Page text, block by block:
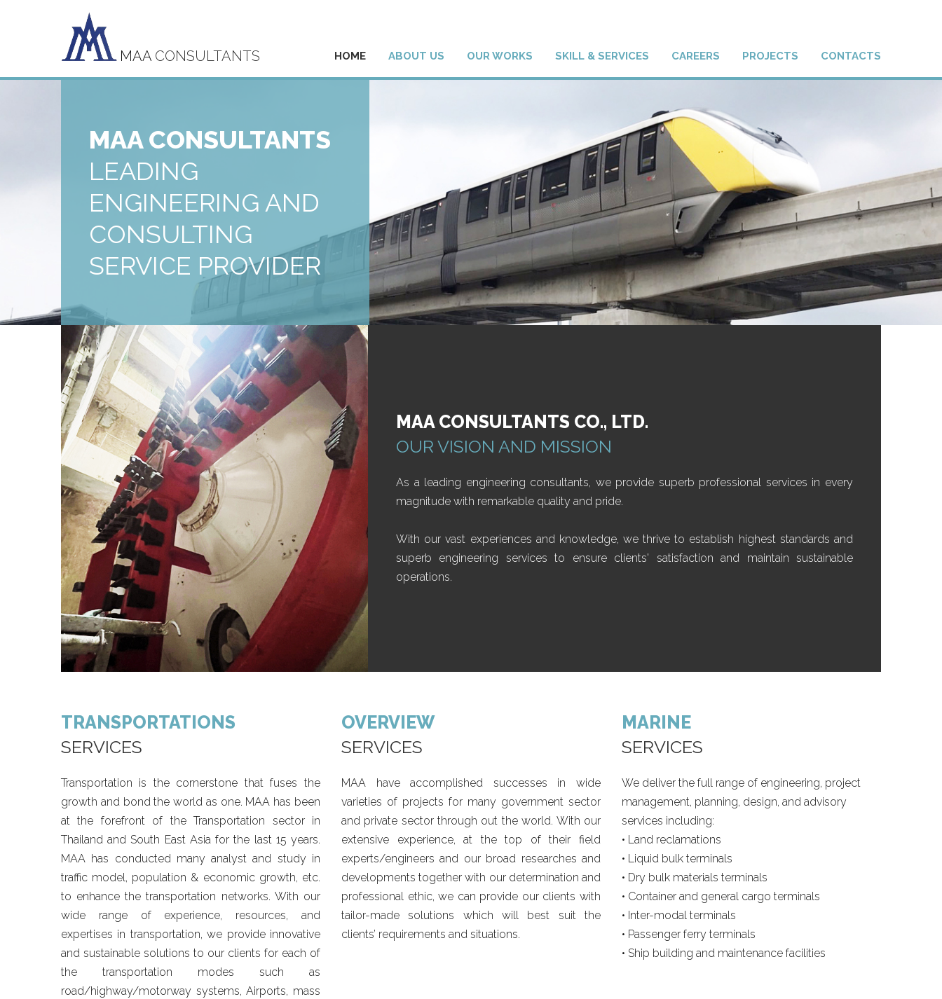
MAA CONSULTANTS HOME ABOUT US OUR WORKS SKILL & SERVICES CAREERS PROJECTS CONTACTS
MAA CONSULTANTS
LEADING
ENGINEERING AND
CONSULTING
SERVICE PROVIDER
MAA CONSULTANTS CO., LTD.
OUR VISION AND MISSION
As a leading engineering consultants, we provide superb professional services in every
magnitude with remarkable quality and pride.
With our vast experiences and knowledge, we thrive to establish highest standards and
superb engineering services to ensure clients' satisfaction and maintain sustainable
operations.
TRANSPORTATIONS
SERVICES
Transportation is the cornerstone that fuses the
growth and bond the world as one. MAA has been
at the forefront of the Transportation sector in
Thailand and South East Asia for the last 15 years.
MAA has conducted many analyst and study in
traffic model, population & economic growth, etc.
to enhance the transportation networks. With our
wide range of experience, resources, and
expertises in transportation, we provide innovative
and sustainable solutions to our clients for each of
the transportation modes such as
road/highway/motorway systems, Airports, mass
OVERVIEW
SERVICES
MAA have accomplished successes in wide
varieties of projects for many government sector
and private sector through out the world. With our
extensive experience, at the top of their field
experts/engineers and our broad researches and
developments together with our determination and
professional ethic, we can provide our clients with
tailor-made solutions which will best suit the
clients’ requirements and situations.
MARINE
SERVICES
We deliver the full range of engineering, project
management, planning, design, and advisory
services including:
• Land reclamations
• Liquid bulk terminals
• Dry bulk materials terminals
• Container and general cargo terminals
• Inter-modal terminals
• Passenger ferry terminals
• Ship building and maintenance facilities